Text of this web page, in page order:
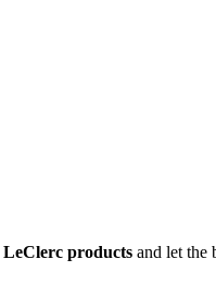
LeClerc products and let the